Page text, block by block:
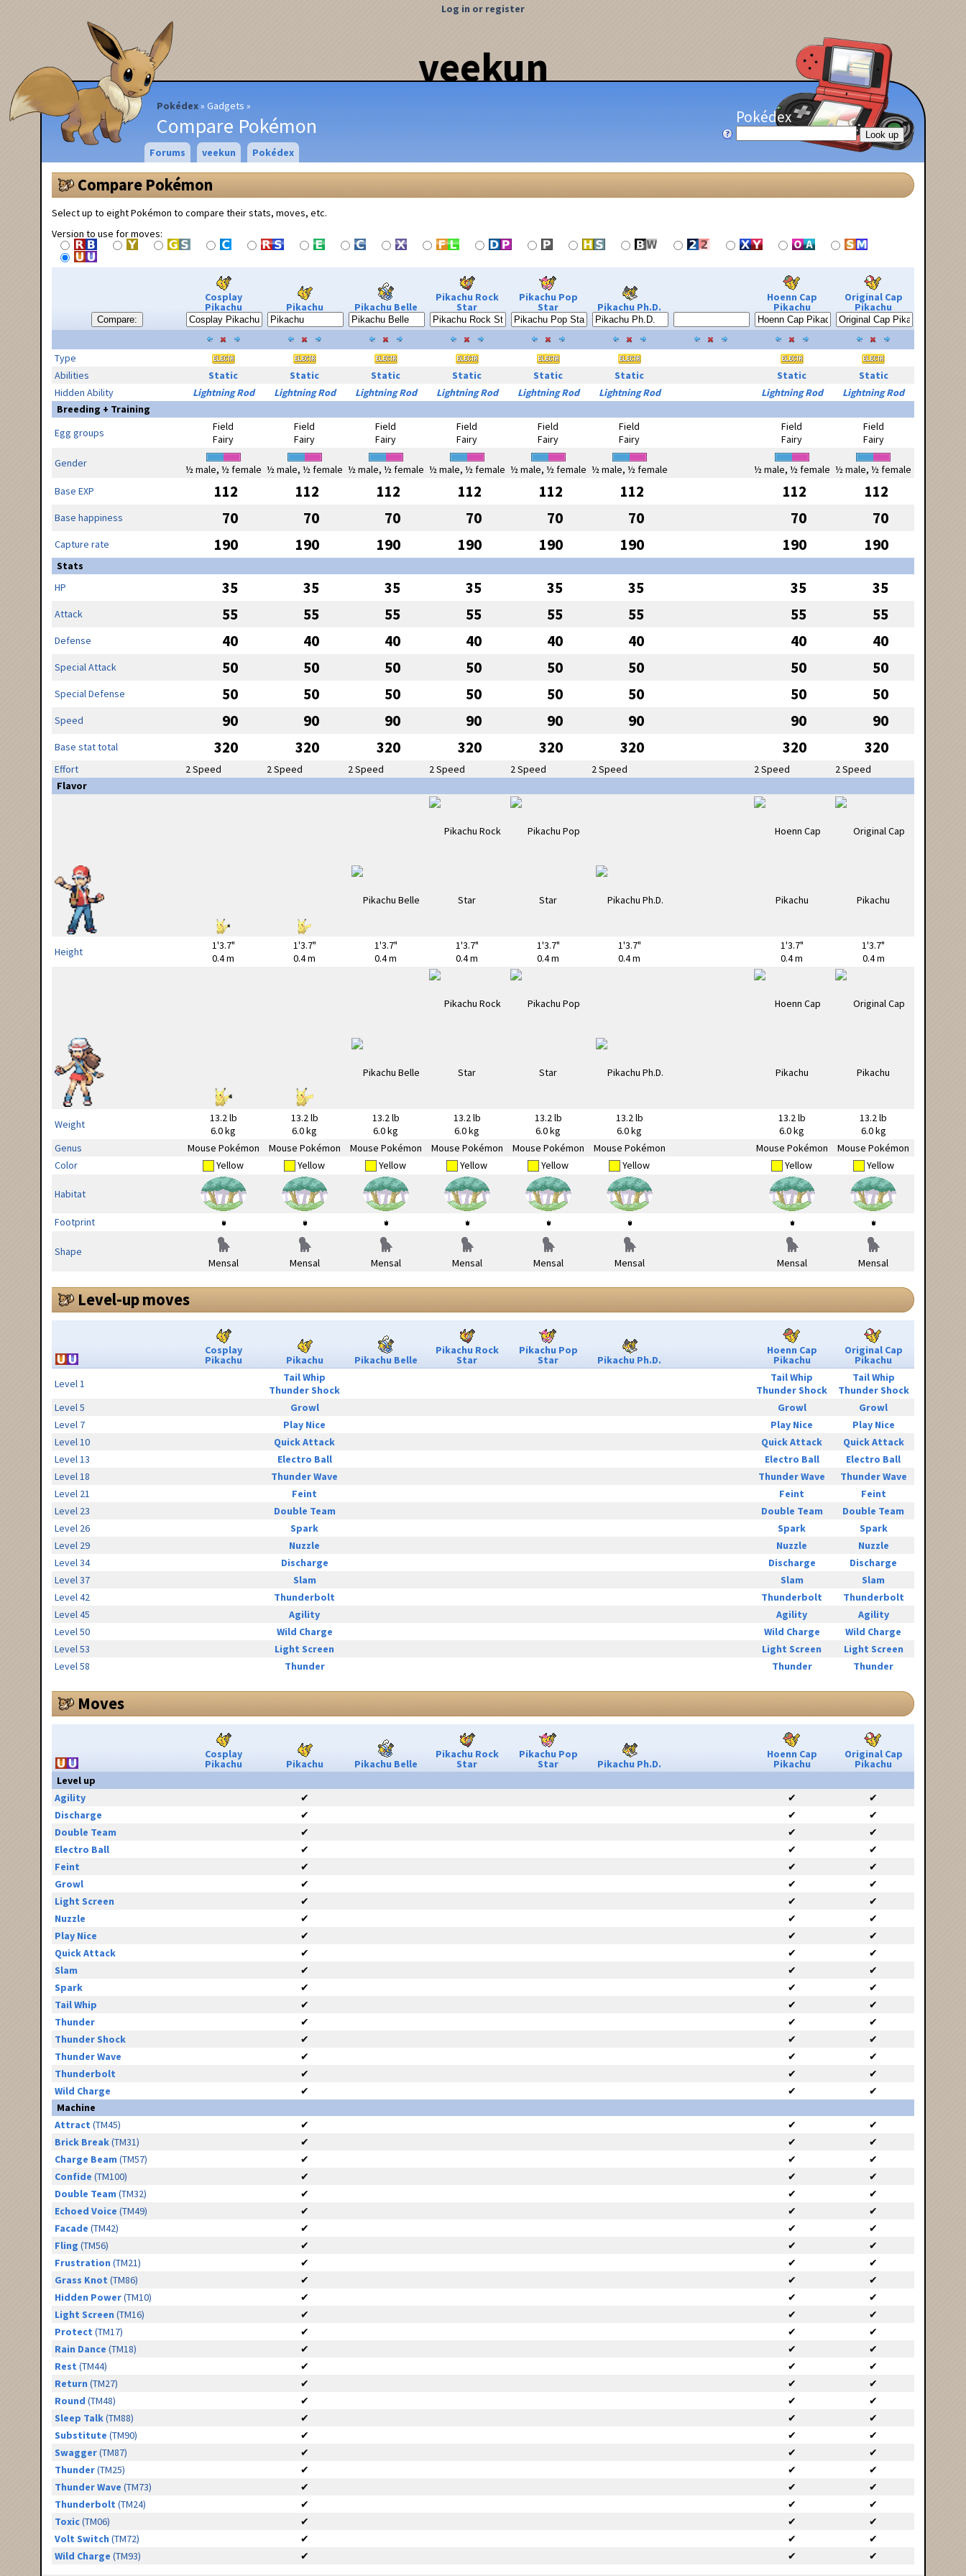
veekun
Pokédex Gadgets
Compare Pokémon
Log in or register
Pokédex
Forums veekun Pokédex
Compare Pokémon
Select up to eight Pokémon to compare their stats, moves, etc.
Version to use for moves:
Compare:
Cosplay
Pikachu Pikachu Pikachu Belle
Pikachu Rock
Star
Pikachu Pop
Star Pikachu Ph.D.
Hoenn Cap
Pikachu
Original Cap
Pikachu
Type
Abilities
Static Static Static Static Static Static Static
Static
Hidden Ability
Lightning Rod Lightning Rod Lightning Rod Lightning Rod Lightning Rod Lightning Rod Lightning Rod
Lightning Rod
Breeding + Training
Egg groups
Field
Fairy
Field
Fairy
Field
Fairy
Field
Fairy
Field
Fairy
Field
Fairy
Field
Fairy
Field
Fairy
Gender
½ male, ½ female ½ male, ½ female ½ male, ½ female ½ male, ½ female ½ male, ½ female ½ male, ½ female ½ male, ½ female ½ male, ½ female
Base EXP
112 112 112 112 112 112 112 112
Base happiness 70 70 70 70 70 70 70 70
Capture rate 190 190 190 190 190 190 190 190
Stats
HP
35 35 35 35 35 35 35 35
Attack 55 55 55 55 55 55 55 55
Defense 40 40 40 40 40 40 40 40
Special Attack 50 50 50 50 50 50 50 50
Special Defense 50 50 50 50 50 50 50 50
Speed 90 90 90 90 90 90 90 90
Base stat total 320 320 320 320 320 320 320 320
Effort 2 Speed 2 Speed 2 Speed 2 Speed 2 Speed 2 Speed 2 Speed
2 Speed
Flavor
Height
1'3.7"
0.4 m
1'3.7"
0.4 m
1'3.7"
0.4 m
1'3.7"
0.4 m
1'3.7"
0.4 m
1'3.7"
0.4 m
1'3.7"
0.4 m
1'3.7"
0.4 m
Weight
13.2 lb
6.0 kg
13.2 lb
6.0 kg
13.2 lb
6.0 kg
13.2 lb
6.0 kg
13.2 lb
6.0 kg
13.2 lb
6.0 kg
13.2 lb
6.0 kg
13.2 lb
6.0 kg
Genus
Mouse Pokémon Mouse Pokémon Mouse Pokémon Mouse Pokémon Mouse Pokémon Mouse Pokémon Mouse Pokémon
Mouse Pokémon
Color
Yellow Yellow Yellow Yellow Yellow Yellow Yellow Yellow
Habitat
Footprint
Shape
Mensal
Mensal Mensal Mensal Mensal Mensal Mensal Mensal
Level-up moves
Cosplay
Pikachu Pikachu Pikachu Belle
Pikachu Rock
Star
Pikachu Pop
Star Pikachu Ph.D.
Hoenn Cap
Pikachu
Original Cap
Pikachu
Level 1
Tail Whip
Thunder Shock
Tail Whip
Thunder Shock
Tail Whip
Thunder Shock
Level 5
Growl Growl
Growl
Level 7
Play Nice Play Nice
Play Nice
Level 10
Quick Attack Quick Attack
Quick Attack
Level 13
Electro Ball Electro Ball
Electro Ball
Level 18
Thunder Wave Thunder Wave
Thunder Wave
Level 21
Feint Feint
Feint
Level 23
Double Team Double Team
Double Team
Level 26
Spark Spark
Spark
Level 29
Nuzzle Nuzzle
Nuzzle
Level 34
Discharge Discharge
Discharge
Level 37
Slam Slam
Slam
Level 42
Thunderbolt Thunderbolt
Thunderbolt
Level 45
Agility Agility
Agility
Level 50
Wild Charge Wild Charge
Wild Charge
Level 53
Light Screen Light Screen
Light Screen
Level 58
Thunder Thunder Thunder
Moves
Cosplay
Pikachu Pikachu Pikachu Belle
Pikachu Rock
Star
Pikachu Pop
Star Pikachu Ph.D.
Hoenn Cap
Pikachu
Original Cap
Pikachu
Level up
Agility
✔ ✔
✔
Discharge
✔ ✔
✔
Double Team
✔ ✔
✔
Electro Ball
✔ ✔
✔
Feint
✔ ✔
✔
Growl
✔ ✔
✔
Light Screen
✔ ✔
✔
Nuzzle
✔ ✔
✔
Play Nice
✔ ✔
✔
Quick Attack
✔ ✔
✔
Slam
✔ ✔
✔
Spark
✔ ✔
✔
Tail Whip
✔ ✔
✔
Thunder
✔ ✔
✔
Thunder Shock
✔ ✔
✔
Thunder Wave
✔ ✔
✔
Thunderbolt
✔ ✔
✔
Wild Charge
✔ ✔
✔
Machine
Attract (TM45) ✔ ✔
✔
Brick Break(TM31) ✔ ✔
✔
Charge Beam (TM57) ✔ ✔
✔
Confide (TM100) ✔ ✔
✔
Double Team (TM32) ✔ ✔
✔
Echoed Voice (TM49) ✔ ✔
✔
Facade (TM42) ✔ ✔
✔
Fling (TM56) ✔ ✔
✔
Frustration (TM21) ✔ ✔
✔
Grass Knot (TM86) ✔ ✔
✔
Hidden Power(TM10) ✔ ✔
✔
Light Screen (TM16) ✔ ✔
✔
Protect (TM17) ✔ ✔
✔
Rain Dance (TM18) ✔ ✔
✔
Rest (TM44) ✔ ✔
✔
Return (TM27) ✔ ✔
✔
Round (TM48) ✔ ✔
✔
Sleep Talk(TM88) ✔ ✔
✔
Substitute (TM90) ✔ ✔
✔
Swagger(TM87) ✔ ✔
✔
Thunder(TM25) ✔ ✔
✔
Thunder Wave (TM73) ✔ ✔
✔
Thunderbolt (TM24) ✔ ✔
✔
Toxic(TM06) ✔ ✔
✔
Volt Switch (TM72) ✔ ✔
✔
Wild Charge (TM93) ✔ ✔ ✔